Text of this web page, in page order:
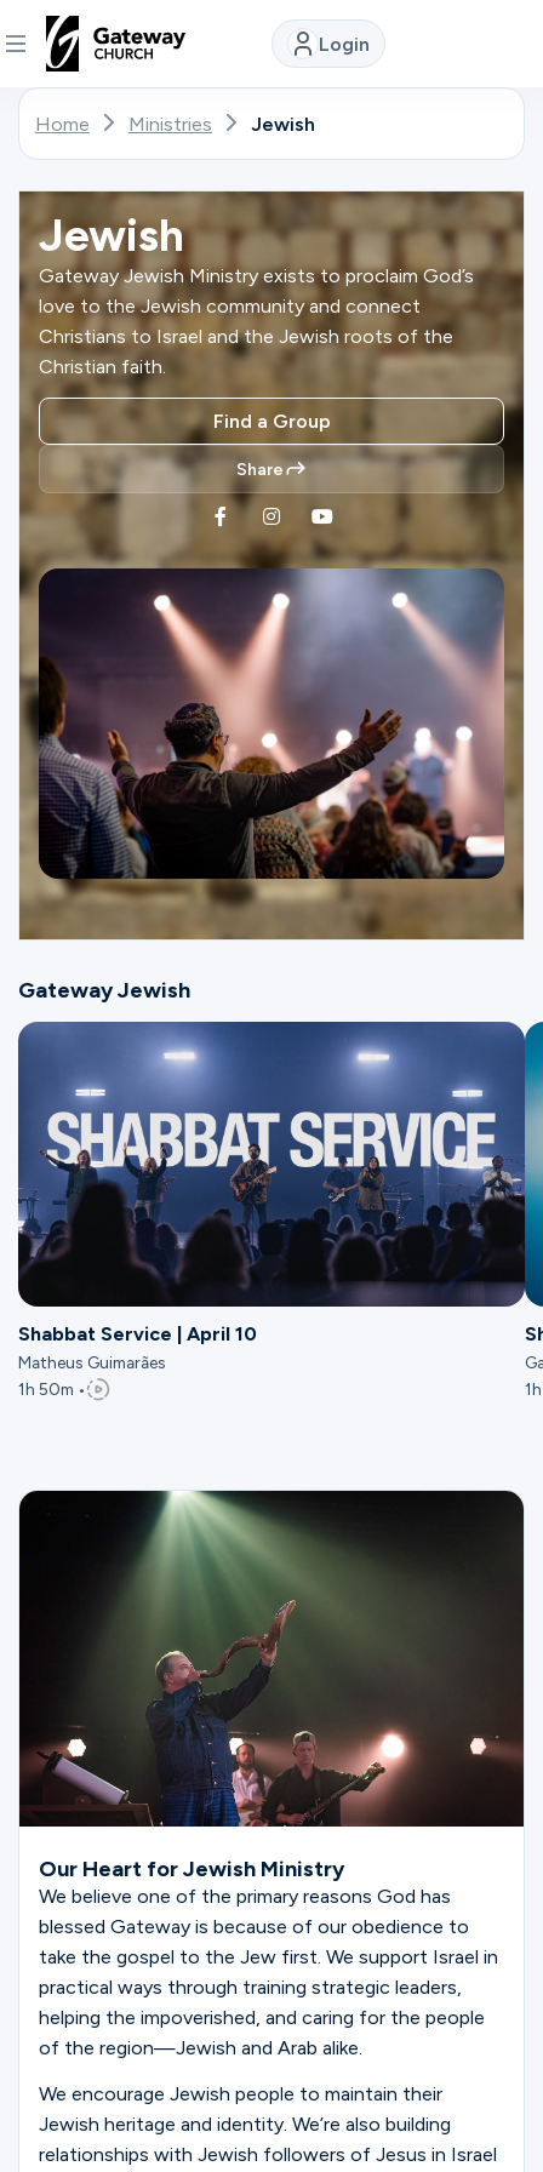
Login
DISCOVER
Us
Watch
Locations
Ministries
Groups
Give
Search
English
Home Ministries Jewish
Jewish
Gateway Jewish Ministry exists to proclaim God’s
love to the Jewish community and connect
Christians to Israel and the Jewish roots of the
Christian faith.
Find a Group
Share
Gateway Jewish
Shabbat Service | April 10
Matheus Guimarães
1h 50m •
Our Heart for Jewish Ministry
We believe one of the primary reasons God has
blessed Gateway is because of our obedience to
take the gospel to the Jew first. We support Israel in
practical ways through training strategic leaders,
helping the impoverished, and caring for the people
of the region—Jewish and Arab alike.
We encourage Jewish people to maintain their
Jewish heritage and identity. We’re also building
relationships with Jewish followers of Jesus in Israel